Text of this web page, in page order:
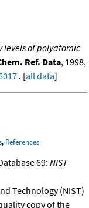
levels of polyatomic
Ref. Data, 1998,
. [all data]
, References
69: NIST
Technology (NIST)
copy of the